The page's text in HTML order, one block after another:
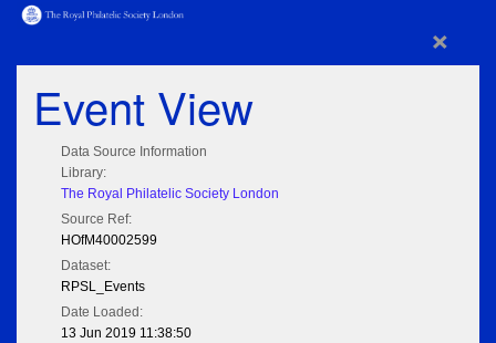
×
Event View
Data Source Information
Library:
The Royal Philatelic Society London
Source Ref:
HOfM40002599
Dataset:
RPSL_Events
Date Loaded:
13 Jun 2019 11:38:50